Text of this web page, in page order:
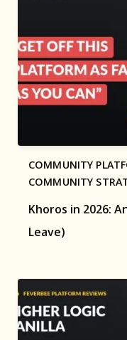
Khoros in 2026:
Leave)
COMMUNITY
COMMUNITY